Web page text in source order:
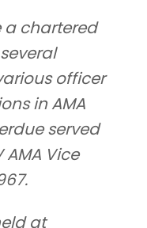
a chartered
officer
in AMA
served
Vice
at